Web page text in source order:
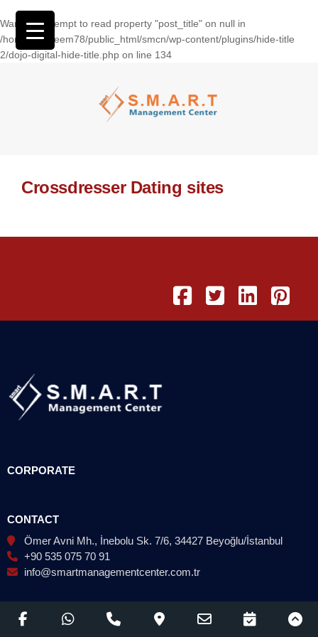
Warning: Attempt to read property "post_title" on null in
/home/wasseem78/public_html/smcn/wp-content/plugins/hide-title
2/dojo-digital-hide-title.php on line 134
Crossdresser Dating sites
CORPORATE
CONTACT
Ömer Avni Mh., İnebolu Sk. 7/6, 34427 Beyoğlu/İstanbul
+90 535 075 70 91
info@smartmanagementcenter.com.tr